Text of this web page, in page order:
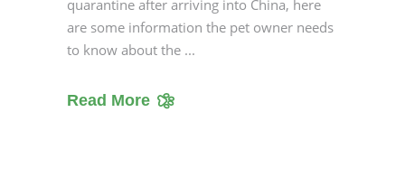
quarantine after arriving into China, here
are some information the pet owner needs
to know about the
Read More